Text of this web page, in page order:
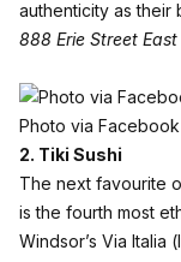
authenticity as their
888 Erie Street
Photo via Facebook
2. Tiki Sushi
The next favourite
is the fourth most
Windsor’s Via Italia